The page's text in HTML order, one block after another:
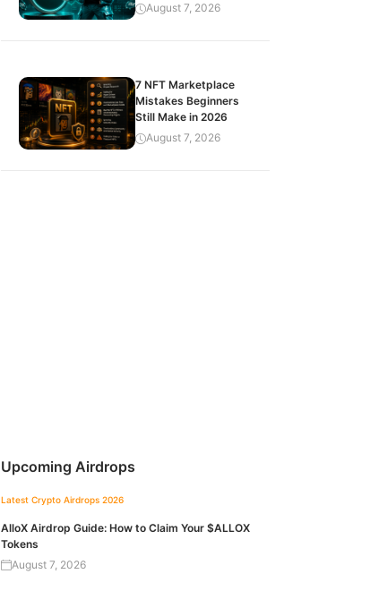
August 7, 2026
7 NFT Marketplace
Mistakes Beginners
Still Make in 2026
August 7, 2026
Upcoming Airdrops
Latest Crypto Airdrops 2026
AlloX Airdrop Guide: How to Claim Your $ALLOX
Tokens
August 7, 2026